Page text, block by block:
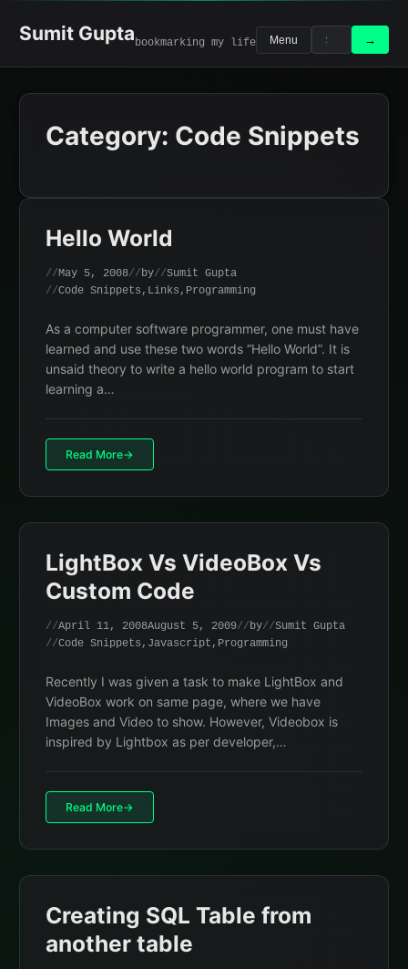
Sumit Gupta bookmarking my life Menu
Search
for:
Search
→
Category: Code Snippets
Hello World
May 5, 2008 by
Sumit Gupta
Code Snippets , Links , Programming
As a computer software programmer, one must have
learned and use these two words “Hello World”. It is
unsaid theory to write a hello world program to start
learning a…
Read More
LightBox Vs VideoBox Vs
Custom Code
April 11, 2008August 5, 2009 by
Sumit Gupta
Code Snippets , Javascript , Programming
Recently I was given a task to make LightBox and
VideoBox work on same page, where we have
Images and Video to show. However, Videobox is
inspired by Lightbox as per developer,…
Read More
Creating SQL Table from
another table